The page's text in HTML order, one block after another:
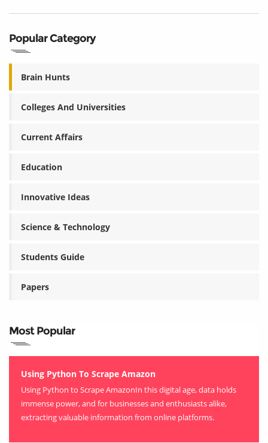
Popular Category
Brain Hunts
Colleges And Universities
Current Affairs
Education
Innovative Ideas
Science & Technology
Students Guide
Papers
Most Popular
Using Python To Scrape Amazon
Using Python to Scrape AmazonIn this digital age, data holds
immense power, and for businesses and enthusiasts alike,
extracting valuable information from online platforms.